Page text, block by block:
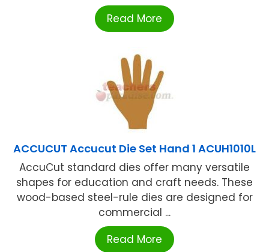
Read More
ACCUCUT Accucut Die Set Hand 1 ACUH1010L
AccuCut standard dies offer many versatile
shapes for education and craft needs. These
wood-based steel-rule dies are designed for
commercial ...
Read More